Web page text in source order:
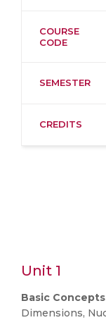
COURSE
CODE
SEMESTER
CREDITS
Unit 1
Basic
Dimensions,